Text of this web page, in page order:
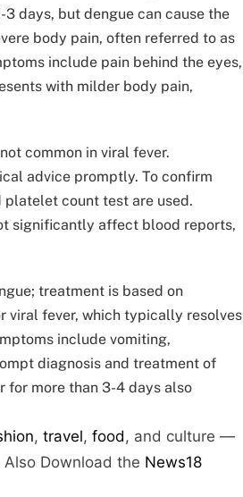
days, but dengue can cause the
body pain, often referred to as
include pain behind the eyes,
with milder body pain,
common in viral fever.
advice promptly. To confirm
platelet count test are used.
significantly affect blood reports,
treatment is based on
viral fever, which typically resolves
include vomiting,
diagnosis and treatment of
for more than 3-4 days also
, travel, food, and culture —
Also Download the News18